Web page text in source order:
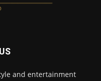
and entertainment